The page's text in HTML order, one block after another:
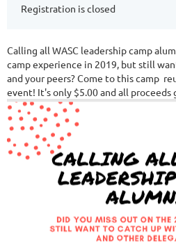
Registration is closed
Calling all WASC leadership camp
camp experience in 2019, but still
and your peers? Come to this camp
event! It's only $5.00 and all proceeds